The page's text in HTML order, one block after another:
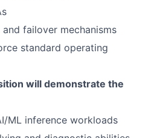
failover mechanisms
standard operating
will demonstrate the
ML inference workloads